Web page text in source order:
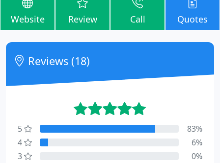
Website Review Call Quotes
Reviews (18)
5
83%
4
6%
3
0%